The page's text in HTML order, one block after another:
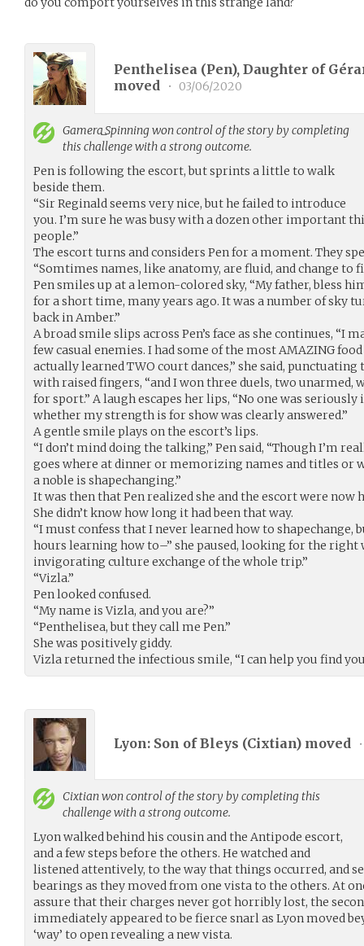
Penthelisea (Pen), Daughter of
moved
• 03/06/2020
Gamera_Spinningwon control of the story by completing
this challenge with a strong outcome.
Pen is following the escort, but sprints a little to walk
beside them.
“Sir Reginald seems very nice, but he failed to introduce
you. I’m sure he was busy with a dozen other important
people.”
The escort turns and considers Pen for a moment. They
“Somtimes names, like anatomy, are fluid, and change to
Pen smiles up at a lemon-colored sky, “My father, bless
for a short time, many years ago. It was a number of sky
back in Amber.”
A broad smile slips across Pen’s face as she continues, “I
few casual enemies. I had some of the most AMAZING
actually learned TWO court dances,” she said,
with raised fingers, “and I won three duels, two unarmed,
for sport.” A laugh escapes her lips, “No one was
whether my strength is for show was clearly answered.”
A gentle smile plays on the escort’s lips.
“I don’t mind doing the talking,” Pen said, “Though I’m
goes where at dinner or memorizing names and titles or
a noble is shapechanging.”
It was then that Pen realized she and the escort were now
She didn’t know how long it had been that way.
“I must confess that I never learned how to shapechange,
hours learning how to–” she paused, looking for the right
invigorating culture exchange of the whole trip.”
“Vizla.”
Pen looked confused.
“My name is Vizla, and you are?”
“Penthelisea, but they call me Pen.”
She was positively giddy.
Vizla returned the infectious smile, “I can help you find
Lyon: Son of Bleys (Cixtian) moved •
Cixtianwon control of the story by completing this
challenge with a strong outcome.
Lyon walked behind his cousin and the Antipode escort,
and a few steps before the others. He watched and
listened attentively, to the way that things occurred, and
bearings as they moved from one vista to the others. At
assure that their charges never got horribly lost, the
immediately appeared to be fierce snarl as Lyon moved
‘way’ to open revealing a new vista.